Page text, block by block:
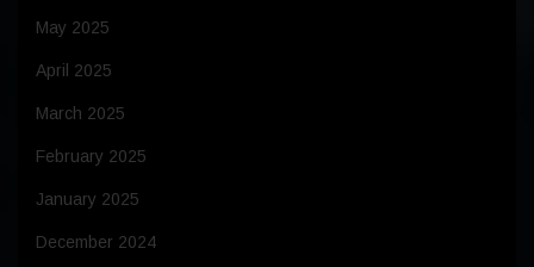
May 2025
April 2025
March 2025
February 2025
January 2025
December 2024